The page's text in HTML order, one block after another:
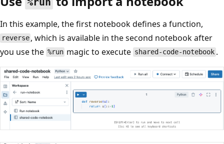
In this example, the first notebook defines a function,
reverse , which is available in the second notebook after
you use the %run magic to execute shared-code-notebook .